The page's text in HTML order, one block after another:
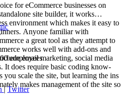
for eCommerce businesses on
site builder, it works
environment which makes it easy to
Anyone familiar with
a great tool as they attempt to
works well with add-ons and
email marketing, social media
It does require basic coding know-
you scale the site, but learning the ins
makes management of the site so
employees
| Twitter